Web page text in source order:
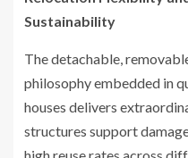
Sustainability
The detachable,
philosophy embedded in
houses delivers
structures support